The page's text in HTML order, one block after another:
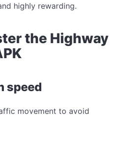
highly rewarding.
the Highway
speed
movement to avoid